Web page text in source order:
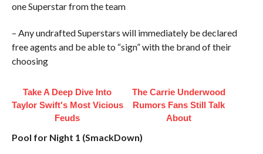
one Superstar from the team
– Any undrafted Superstars will immediately be declared
free agents and be able to “sign” with the brand of their
choosing
Take A Deep Dive Into
Taylor Swift's Most Vicious
Feuds
The Carrie Underwood
Rumors Fans Still Talk
About
Pool for Night 1 (SmackDown)